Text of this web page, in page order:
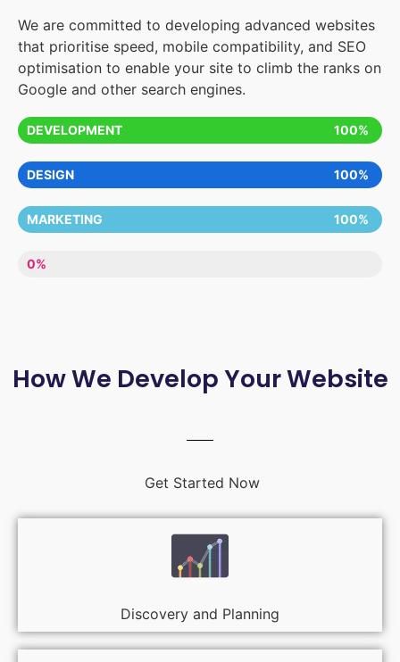
We are committed to developing advanced websites
that prioritise speed, mobile compatibility, and SEO
optimisation to enable your site to climb the ranks on
Google and other search engines.
DEVELOPMENT 100%
DESIGN 100%
MARKETING 100%
LACK OF ENTHUSIASM
0%
How We Develop Your Website
Get Started Now
Discovery and Planning